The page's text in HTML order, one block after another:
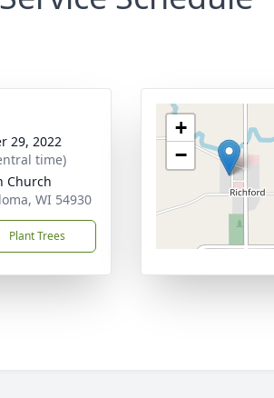
29, 2022
time)
Church
WI 54930
Plant Trees
+
−